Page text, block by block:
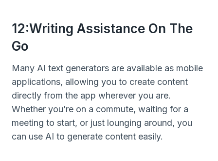
12:Writing Assistance On The
Go
Many AI text generators are available as mobile
applications, allowing you to create content
directly from the app wherever you are.
Whether you’re on a commute, waiting for a
meeting to start, or just lounging around, you
can use AI to generate content easily.